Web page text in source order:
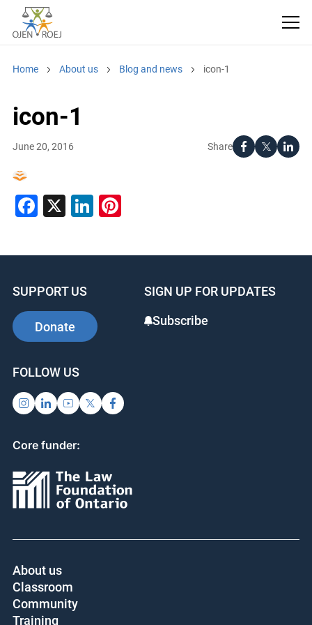
Home About us Blog and news icon-1
icon-1
Share
June 20, 2016
Facebook
X LinkedIn
Pinterest
SUPPORT US
Donate
SIGN UP FOR UPDATES
Subscribe
FOLLOW US
Core funder:
About us
Classroom
Community
Training